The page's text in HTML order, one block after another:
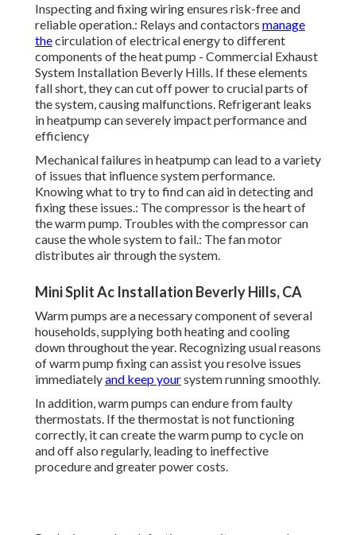
Inspecting and fixing wiring ensures risk-free and
reliable operation.: Relays and contactors manage
thecirculation of electrical energy to different
components of the heat pump - Commercial Exhaust
System Installation Beverly Hills. If these elements
fall short, they can cut off power to crucial parts of
the system, causing malfunctions. Refrigerant leaks
in heatpump can severely impact performance and
efficiency
Mechanical failures in heatpump can lead to a variety
of issues that influence system performance.
Knowing what to try to find can aid in detecting and
fixing these issues.: The compressor is the heart of
the warm pump. Troubles with the compressor can
cause the whole system to fail.: The fan motor
distributes air through the system.
Mini Split Ac Installation Beverly Hills, CA
Warm pumps are a necessary component of several
households, supplying both heating and cooling
down throughout the year. Recognizing usual reasons
of warm pump fixing can assist you resolve issues
immediatelyand keep yoursystem running smoothly.
In addition, warm pumps can endure from faulty
thermostats. If the thermostat is not functioning
correctly, it can create the warm pump to cycle on
and off also regularly, leading to ineffective
procedure and greater power costs.